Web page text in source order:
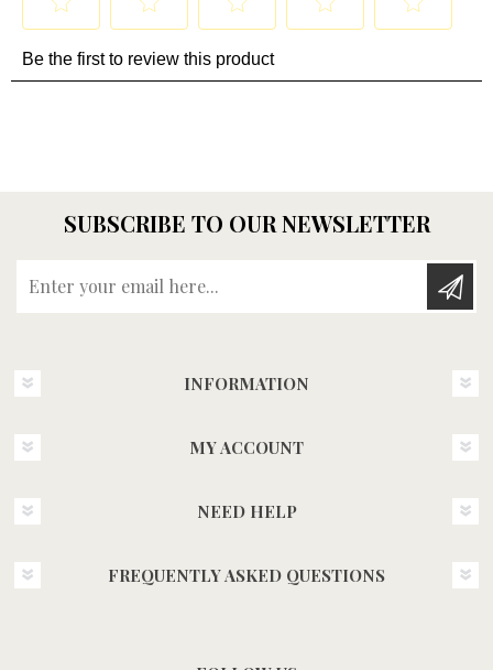
SUBSCRIBE TO OUR NEWSLETTER
INFORMATION
MY ACCOUNT
NEED HELP
FREQUENTLY ASKED QUESTIONS